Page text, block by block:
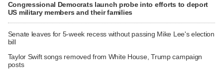
Congressional Democrats launch probe into efforts to deport
US military members and their families
Senate leaves for 5-week recess without passing Mike Lee's election
bill
Taylor Swift songs removed from White House, Trump campaign
posts